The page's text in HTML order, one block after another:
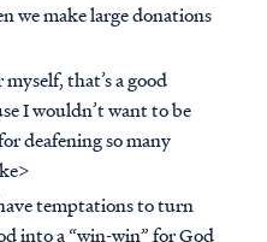
we make large donations
that’s a good
I wouldn’t want to be
deafening so many
temptations to turn
into a “win-win” for God